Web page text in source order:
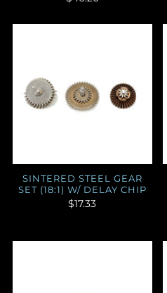
SINTERED STEEL GEAR
SET (18:1) W/ DELAY CHIP
$17.33